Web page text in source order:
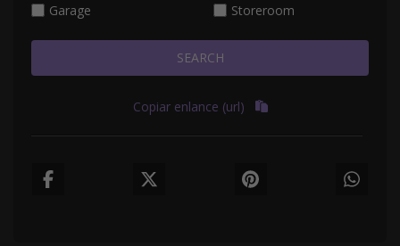
Garage
Storeroom
SEARCH
Copiar enlance (url)